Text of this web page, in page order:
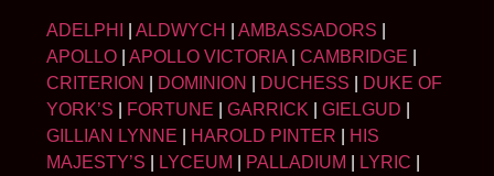
ADELPHI ALDWYCH AMBASSADORS
APOLLO
APOLLO VICTORIA CAMBRIDGE
CRITERION
DOMINION DUCHESS
DUKE OF
YORK’S
FORTUNE GARRICK GIELGUD
GILLIAN LYNNE
HAROLD PINTER
HIS
MAJESTY’S
LYCEUM PALLADIUM LYRIC